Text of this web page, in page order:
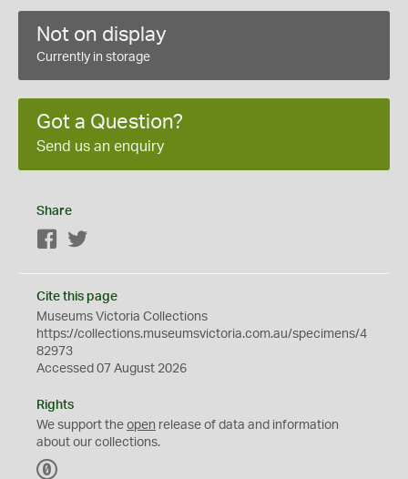
Not on display
Currently in storage
Got a Question?
Send us an enquiry
Share
Facebook
Cite this page
Museums Victoria Collections
https://collections.museumsvictoria.com.au/specimens/4
82973
Accessed 07 August 2026
Rights
We support the open release of data and information
about our collections.